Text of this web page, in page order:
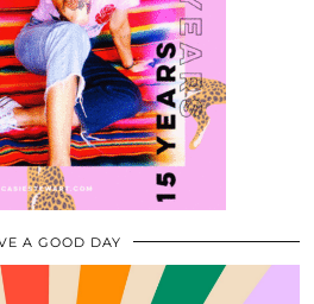
A GOOD DAY